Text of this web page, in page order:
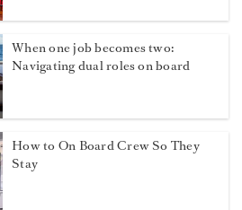
When one job becomes two:
Navigating dual roles on board
How to On Board Crew So They
Stay